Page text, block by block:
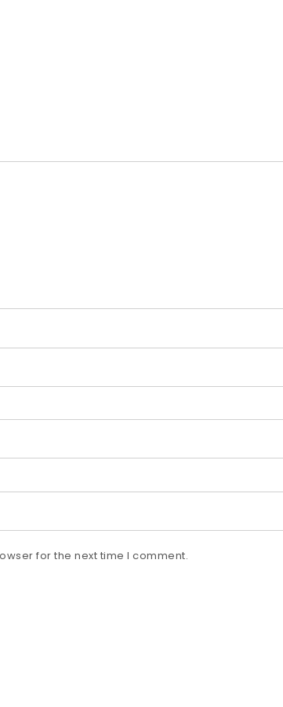
for the next time I comment.